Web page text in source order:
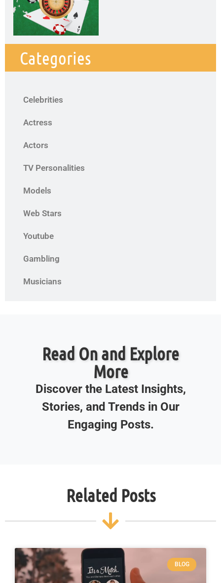
Categories
Celebrities
Actress
Actors
TV Personalities
Models
Web Stars
Youtube
Gambling
Musicians
Read On and Explore
More
Discover the Latest Insights,
Stories, and Trends in Our
Engaging Posts.
Related Posts
BLOG